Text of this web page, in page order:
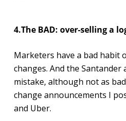
4.The BAD: over-selling a
Marketers have a bad habit
changes. And the Santander
mistake, although not as
change announcements I
and Uber.